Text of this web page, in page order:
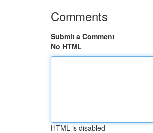
Comments
Submit a Comment
No HTML
HTML is disabled